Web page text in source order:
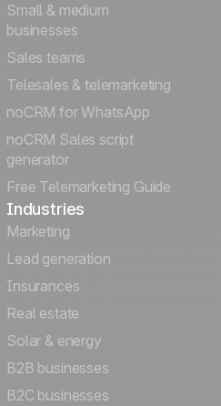
Small & medium
businesses
Sales teams
Telesales & telemarketing
noCRM for WhatsApp
noCRM Sales script
generator
Free Telemarketing Guide
Industries
Marketing
Lead generation
Insurances
Real estate
Solar & energy
B2B businesses
B2C businesses